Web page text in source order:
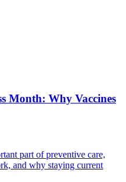
Month: Why Vaccines
part of preventive care,
and why staying current